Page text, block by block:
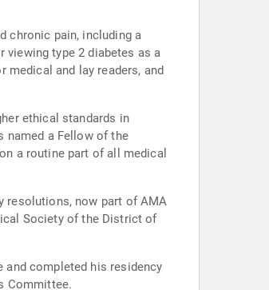
chronic pain, including a
viewing type 2 diabetes as a
and lay readers, and
ethical standards in
named a Fellow of the
a routine part of all medical
resolutions, now part of AMA
Society of the District of
and completed his residency
Committee.